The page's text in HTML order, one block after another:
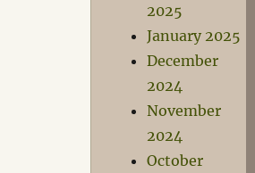
2025
January 2025
December
2024
November
2024
October